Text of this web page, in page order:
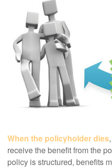
When the policyholder dies
receive the benefit from the
policy is structured, benefits